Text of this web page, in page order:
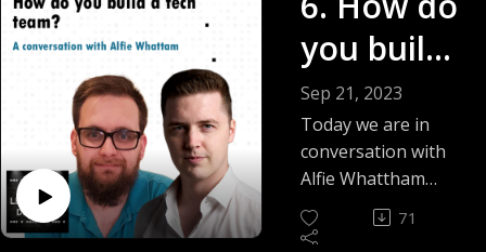
course 'The Power
Of Positive
you build
a tech
team? -
Alfie
Whattam
Sep 21, 2023
Today we are in
conversation with
Alfie Whattham
answering the
question How do
71